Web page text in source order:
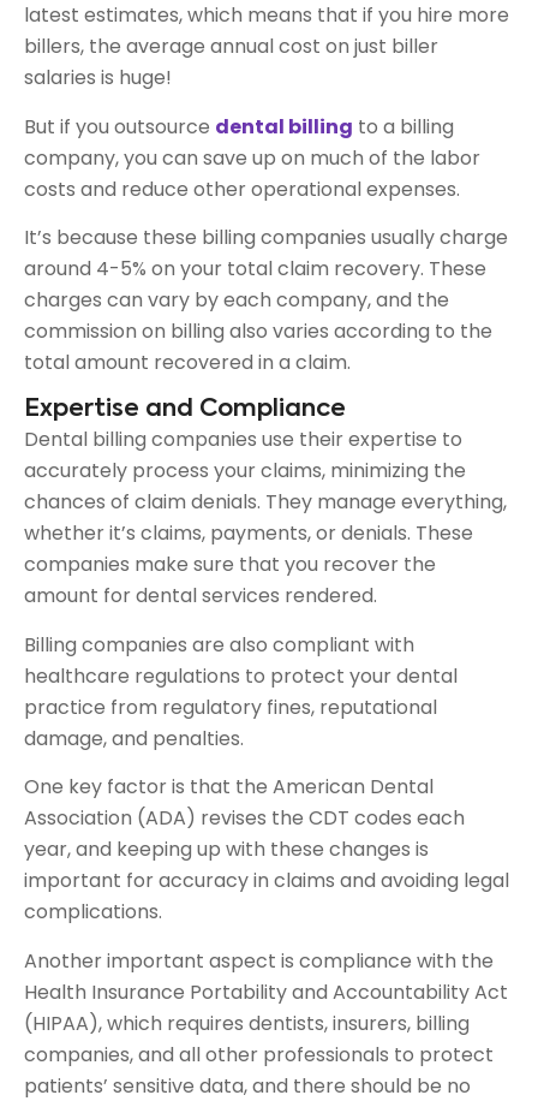
latest estimates, which means that if you hire more
billers, the average annual cost on just biller
salaries is huge!
But if you outsource dental billing to a billing
company, you can save up on much of the labor
costs and reduce other operational expenses.
It’s because these billing companies usually charge
around 4-5% on your total claim recovery. These
charges can vary by each company, and the
commission on billing also varies according to the
total amount recovered in a claim.
Expertise and Compliance
Dental billing companies use their expertise to
accurately process your claims, minimizing the
chances of claim denials. They manage everything,
whether it’s claims, payments, or denials. These
companies make sure that you recover the
amount for dental services rendered.
Billing companies are also compliant with
healthcare regulations to protect your dental
practice from regulatory fines, reputational
damage, and penalties.
One key factor is that the American Dental
Association (ADA) revises the CDT codes each
year, and keeping up with these changes is
important for accuracy in claims and avoiding legal
complications.
Another important aspect is compliance with the
Health Insurance Portability and Accountability Act
(HIPAA), which requires dentists, insurers, billing
companies, and all other professionals to protect
patients’ sensitive data, and there should be no